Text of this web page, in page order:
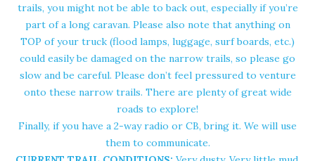
trails, you might not be able to back out, especially if you’re
part of a long caravan. Please also note that anything on
TOP of your truck (flood lamps, luggage, surf boards, etc.)
could easily be damaged on the narrow trails, so please go
slow and be careful. Please don’t feel pressured to venture
onto these narrow trails. There are plenty of great wide
roads to explore!
Finally, if you have a 2-way radio or CB, bring it. We will use
them to communicate.